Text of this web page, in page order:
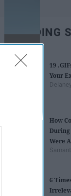
TRENDING
19
Your
How
During
Were
6